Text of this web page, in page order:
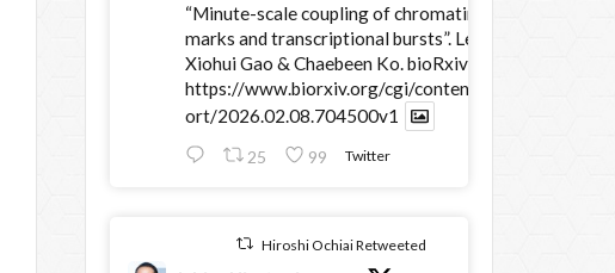
“Minute-scale coupling of chromatin
marks and transcriptional bursts”. Led by
Xiohui Gao & Chaebeen Ko. bioRxiv :
https://www.biorxiv.org/cgi/content/sh
ort/2026.02.08.704500v1
25 99 Twitter
Hiroshi Ochiai Retweeted